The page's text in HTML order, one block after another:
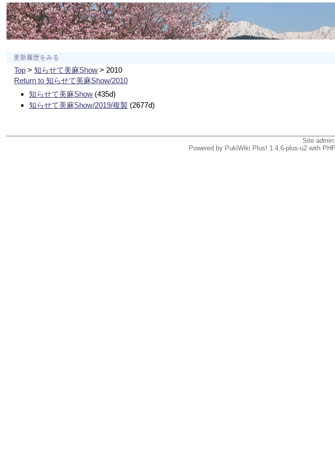
更新履歴をみる
Top >知らせて美麻Show > 2010
Return to 知らせて美麻Show/2010
知らせて美麻Show (435d)
知らせて美麻Show/2019/複製 (2677d)
Site admin:
Powered by PukiWiki Plus! 1.4.6-plus-u2 with